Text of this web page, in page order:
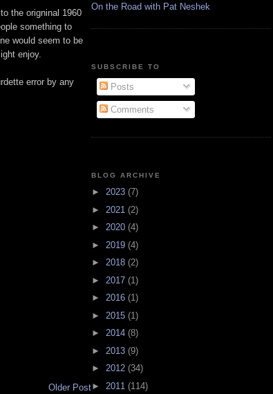
the origninal 1960
something to
would seem to be
enjoy.
error by any
Older Post
On the Road with Pat Neshek
SUBSCRIBE TO
Posts
Comments
BLOG ARCHIVE
► 2023 (7)
► 2021 (2)
► 2020 (4)
► 2019 (4)
► 2018 (2)
► 2017 (1)
► 2016 (1)
► 2015 (1)
► 2014 (8)
► 2013 (9)
► 2012 (34)
► 2011 (114)